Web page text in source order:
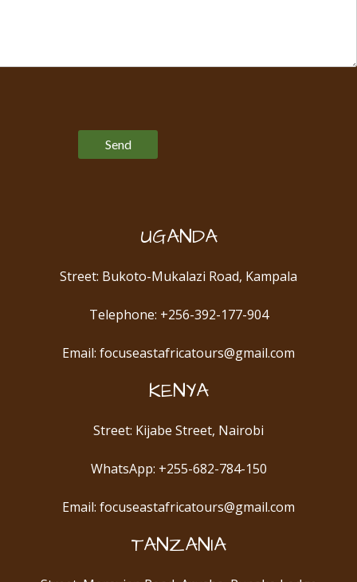
UGANDA
Street: Bukoto-Mukalazi Road, Kampala
Telephone: +256-392-177-904
Email: focuseastafricatours@gmail.com
KENYA
Street: Kijabe Street, Nairobi
WhatsApp: +255-682-784-150
Email: focuseastafricatours@gmail.com
TANZANIA